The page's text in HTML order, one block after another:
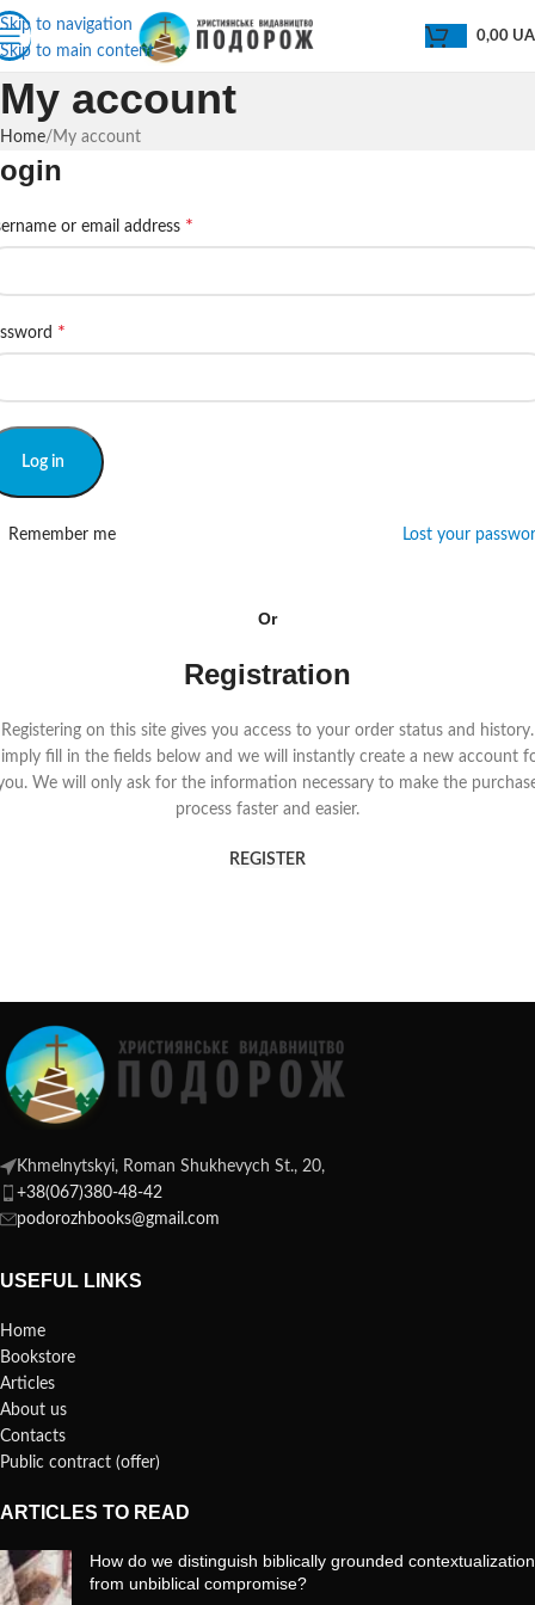
Skip to navigation
Skip to main content
0,00
My account
Home My account
or email address *
*
Log in
Lost your
Remember me
Or
Registration
Registering on this site gives you access to your order status and history.
fill in the fields below and we will instantly create a new account
We will only ask for the information necessary to make the
process faster and easier.
REGISTER
Khmelnytskyi, Roman Shukhevych St., 20,
+38(067)380-48-42
podorozhbooks@gmail.com
USEFUL LINKS
Home
Bookstore
Articles
About us
Contacts
Public contract (offer)
ARTICLES TO READ
How do we distinguish biblically grounded contextualization
from unbiblical compromise?